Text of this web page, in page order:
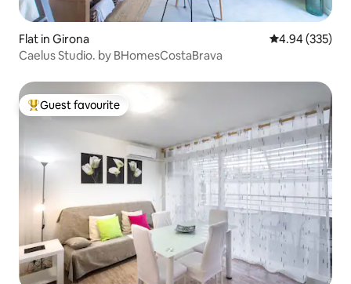
Flat in Girona 4.94 out of 5
4.94 (335)
Caelus Studio. by BHomesCostaBrava
Top guest favourite
Guest favourite